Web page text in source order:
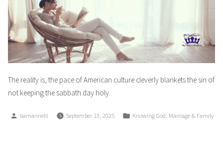
The reality is, the pace of American culture cleverly blankets the sin of
not keeping the sabbath day holy.
Posted
bamarinelli September 13, 2025
Posted
Knowing God, Marriage & Family